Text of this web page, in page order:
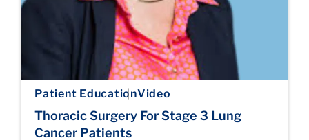
Patient EducationVideo
Thoracic Surgery For Stage 3 Lung
Cancer Patients